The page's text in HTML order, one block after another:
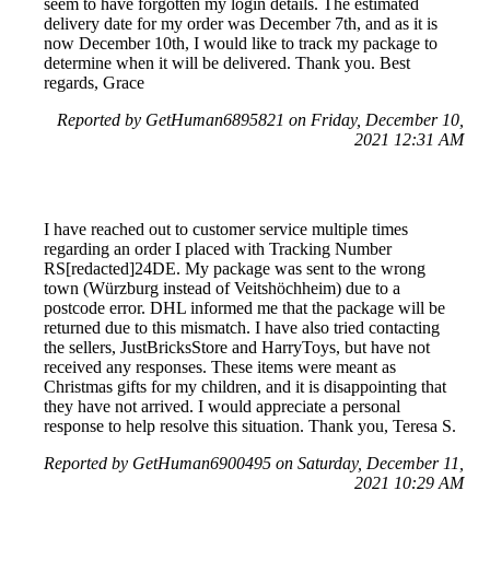
seem to have forgotten my login details. The estimated
delivery date for my order was December 7th, and as it is
now December 10th, I would like to track my package to
determine when it will be delivered. Thank you. Best
regards, Grace
Reported by GetHuman6895821 on Friday, December 10,
2021 12:31 AM
I have reached out to customer service multiple times
regarding an order I placed with Tracking Number
RS[redacted]24DE. My package was sent to the wrong
town (Würzburg instead of Veitshöchheim) due to a
postcode error. DHL informed me that the package will be
returned due to this mismatch. I have also tried contacting
the sellers, JustBricksStore and HarryToys, but have not
received any responses. These items were meant as
Christmas gifts for my children, and it is disappointing that
they have not arrived. I would appreciate a personal
response to help resolve this situation. Thank you, Teresa S.
Reported by GetHuman6900495 on Saturday, December 11,
2021 10:29 AM